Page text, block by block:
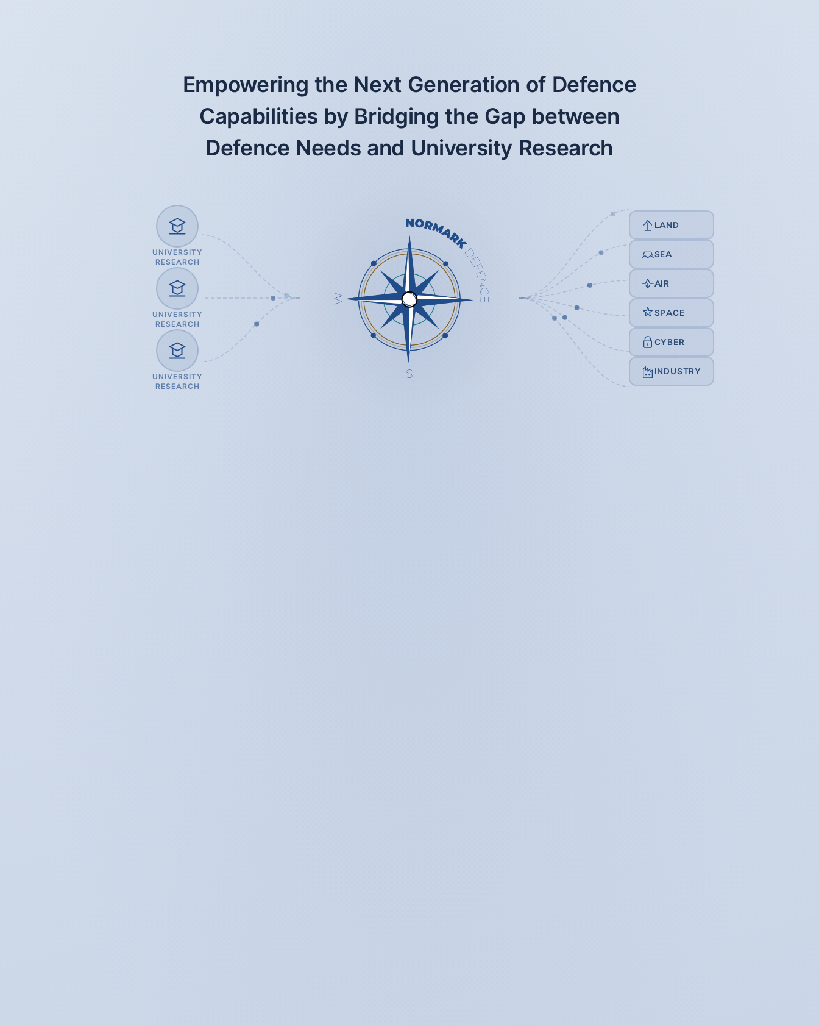
Empowering the Next Generation of Defence
Capabilities by Bridging the Gap between
Defence Needs and University Research
UNIVERSITY
RESEARCH
UNIVERSITY
RESEARCH
UNIVERSITY
RESEARCH
LAND
SEA
AIR
SPACE
CYBER
INDUSTRY